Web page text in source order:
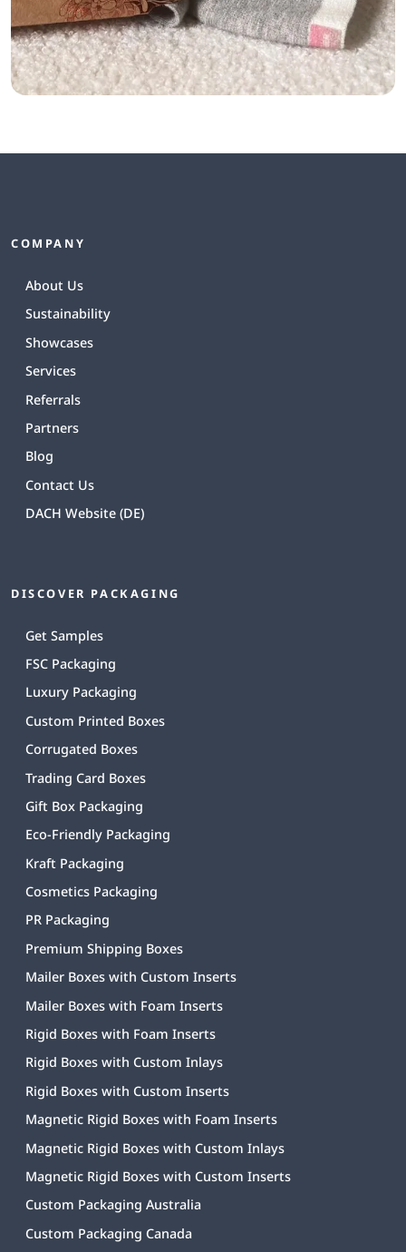
COMPANY
About Us
Sustainability
Showcases
Services
Referrals
Partners
Blog
Contact Us
DACH Website (DE)
DISCOVER PACKAGING
Get Samples
FSC Packaging
Luxury Packaging
Custom Printed Boxes
Corrugated Boxes
Trading Card Boxes
Gift Box Packaging
Eco-Friendly Packaging
Kraft Packaging
Cosmetics Packaging
PR Packaging
Premium Shipping Boxes
Mailer Boxes with Custom Inserts
Mailer Boxes with Foam Inserts
Rigid Boxes with Foam Inserts
Rigid Boxes with Custom Inlays
Rigid Boxes with Custom Inserts
Magnetic Rigid Boxes with Foam Inserts
Magnetic Rigid Boxes with Custom Inlays
Magnetic Rigid Boxes with Custom Inserts
Custom Packaging Australia
Custom Packaging Canada